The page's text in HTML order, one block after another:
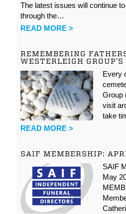
The latest issues will continue
through the…
READ MORE >
REMEMBERING
WESTERLEIGH
Every
Group
visit
take
READ MORE >
SAIF MEMBERSHIP:
SAIF
May